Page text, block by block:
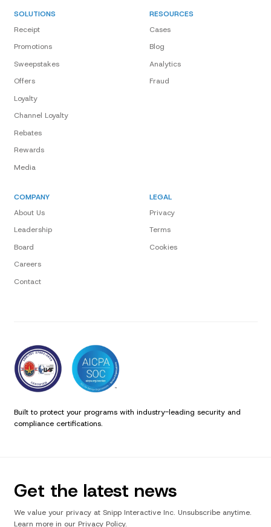
SOLUTIONS
Receipt
Promotions
Sweepstakes
Offers
Loyalty
Channel Loyalty
Rebates
Rewards
Media
RESOURCES
Cases
Blog
Analytics
Fraud
COMPANY
About Us
Leadership
Board
Careers
Contact
LEGAL
Privacy
Terms
Cookies
Built to protect your programs with industry-leading security and
compliance certifications.
Get the latest news
We value your privacy at Snipp Interactive Inc. Unsubscribe anytime.
Learn more in our Privacy Policy.